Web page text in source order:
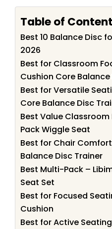
Table of
Best 10 Balance Disc
2026
Best for Classroom
Cushion Core Balance
Best for Versatile
Core Balance Disc
Best Value
Pack Wiggle Seat
Best for Chair
Balance Disc Trainer
Best Multi-Pack –
Seat Set
Best for Focused
Cushion
Best for Active